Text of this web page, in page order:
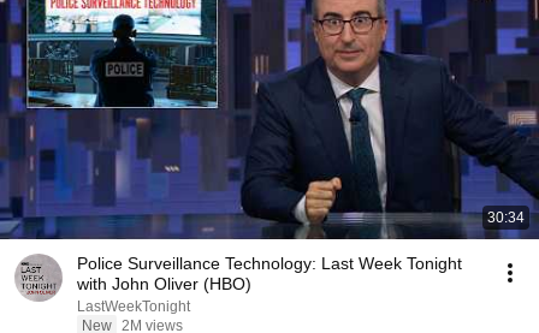
30:34
Police Surveillance Technology: Last Week Tonight
with John Oliver (HBO)
LastWeekTonight
New 2M views